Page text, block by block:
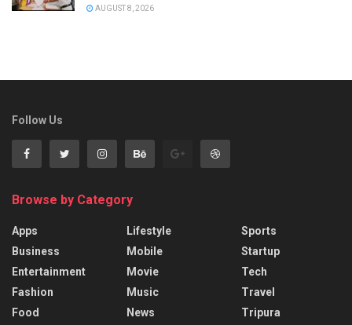
AUGUST 8, 2026
Follow Us
Browse by Category
Apps
Business
Entertainment
Fashion
Food
Lifestyle
Mobile
Movie
Music
News
Sports
Startup
Tech
Travel
Tripura